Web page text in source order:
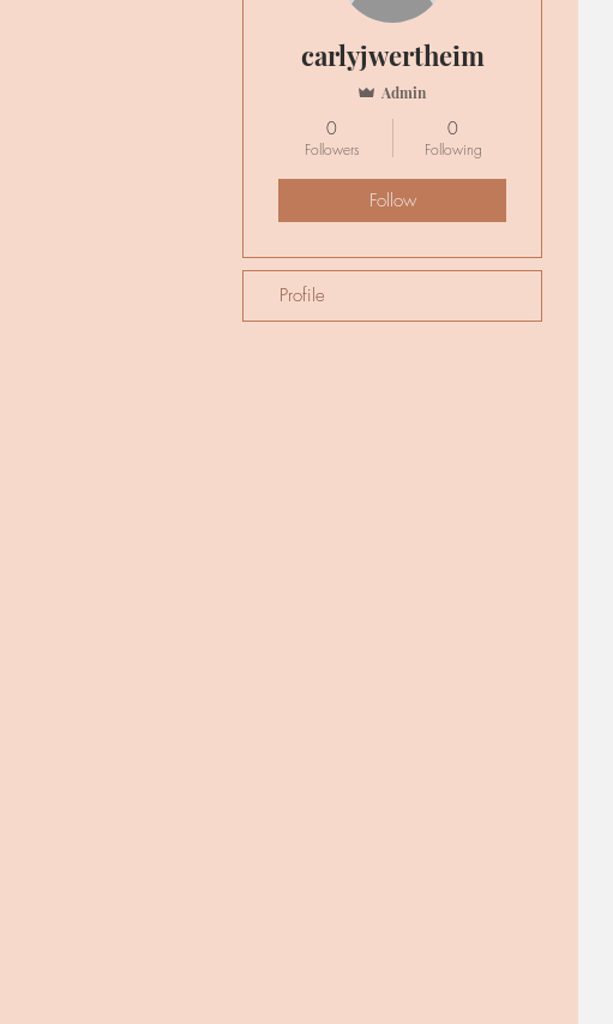
carlyjwertheim
Admin
0
Followers
0
Following
Follow
Profile